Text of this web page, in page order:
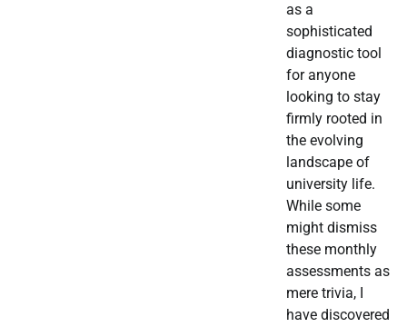
as a
sophisticated
diagnostic tool
for anyone
looking to stay
firmly rooted in
the evolving
landscape of
university life.
While some
might dismiss
these monthly
assessments as
mere trivia, I
have discovered